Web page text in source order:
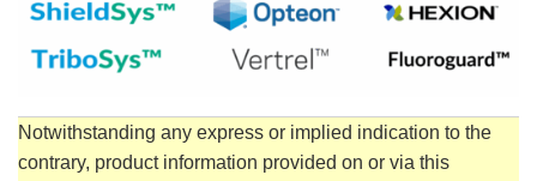
Notwithstanding any express or implied indication to the
contrary, product information provided on or via this